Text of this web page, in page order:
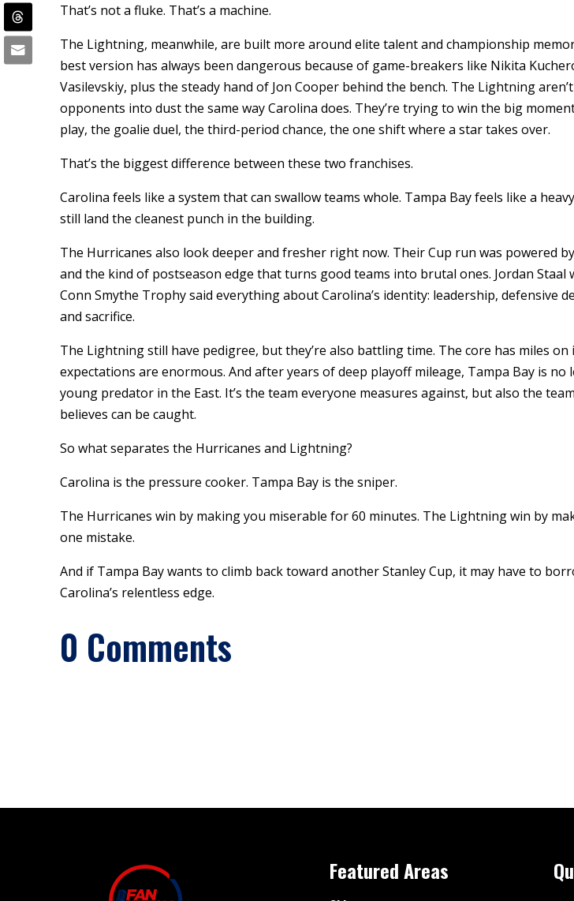
That’s not a fluke. That’s a machine.
The Lightning, meanwhile, are built more around elite talent and championship
best version has always been dangerous because of game-breakers like Nikita
Vasilevskiy, plus the steady hand of Jon Cooper behind the bench. The Lightning
opponents into dust the same way Carolina does. They’re trying to win the big
play, the goalie duel, the third-period chance, the one shift where a star takes over.
That’s the biggest difference between these two franchises.
Carolina feels like a system that can swallow teams whole. Tampa Bay feels like a
still land the cleanest punch in the building.
The Hurricanes also look deeper and fresher right now. Their Cup run was powered
and the kind of postseason edge that turns good teams into brutal ones. Jordan Staal
Conn Smythe Trophy said everything about Carolina’s identity: leadership, defensive
and sacrifice.
The Lightning still have pedigree, but they’re also battling time. The core has miles on
expectations are enormous. And after years of deep playoff mileage, Tampa Bay is no
young predator in the East. It’s the team everyone measures against, but also the
believes can be caught.
So what separates the Hurricanes and Lightning?
Carolina is the pressure cooker. Tampa Bay is the sniper.
The Hurricanes win by making you miserable for 60 minutes. The Lightning win by
one mistake.
And if Tampa Bay wants to climb back toward another Stanley Cup, it may have to
Carolina’s relentless edge.
0 Comments
Featured Areas